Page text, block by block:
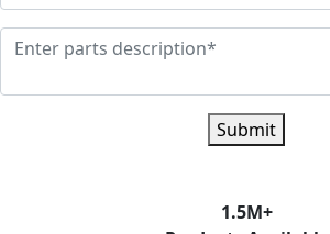
Submit
1.5M+